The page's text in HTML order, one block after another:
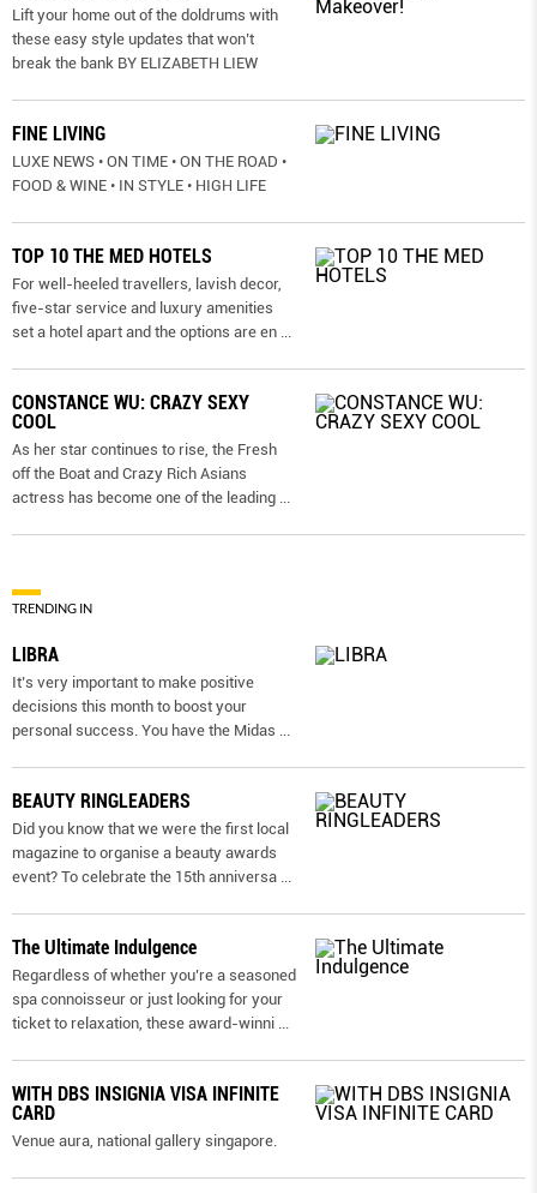
Lift your home out of the doldrums with
these easy style updates that won’t
break the bank BY ELIZABETH LIEW
FINE LIVING
LUXE NEWS • ON TIME • ON THE ROAD •
FOOD & WINE • IN STYLE • HIGH LIFE
TOP 10 THE MED HOTELS
For well-heeled travellers, lavish decor,
five-star service and luxury amenities
set a hotel apart and the options are en
CONSTANCE WU: CRAZY SEXY
COOL
As her star continues to rise, the Fresh
off the Boat and Crazy Rich Asians
actress has become one of the leading
TRENDING IN
LIBRA
It’s very important to make positive
decisions this month to boost your
personal success. You have the Midas
BEAUTY RINGLEADERS
Did you know that we were the first local
magazine to organise a beauty awards
event? To celebrate the 15th anniversa
The Ultimate Indulgence
Regardless of whether you’re a seasoned
spa connoisseur or just looking for your
ticket to relaxation, these award-winni
WITH DBS INSIGNIA VISA INFINITE
CARD
Venue aura, national gallery singapore.